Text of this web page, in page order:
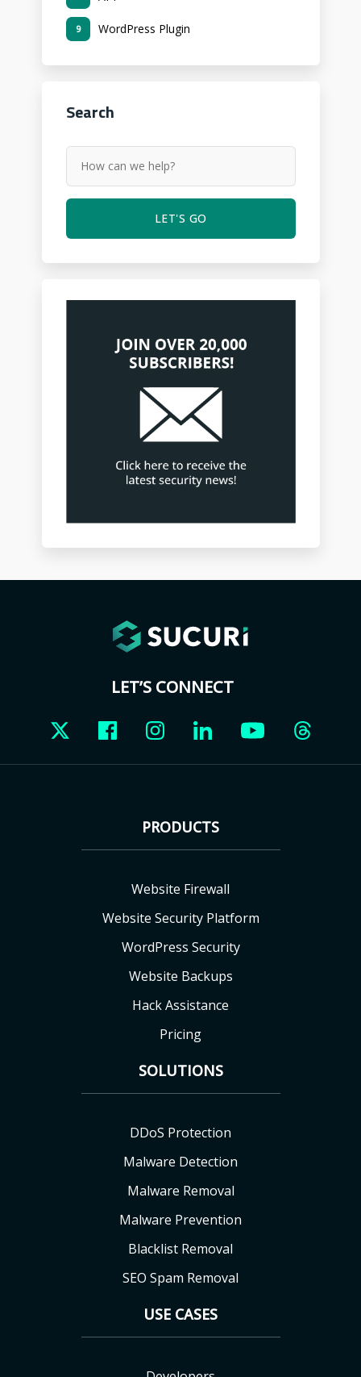
WordPress Plugin
9
Search
LET'S GO
LET’S CONNECT
PRODUCTS
Website Firewall
Website Security Platform
WordPress Security
Website Backups
Hack Assistance
Pricing
SOLUTIONS
DDoS Protection
Malware Detection
Malware Removal
Malware Prevention
Blacklist Removal
SEO Spam Removal
USE CASES